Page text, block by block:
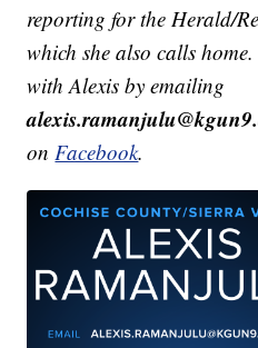
reporting for the Herald/
which she also calls
with Alexis by emailing
on Facebook.